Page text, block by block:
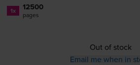
1x 12500
pages
Out of stock
Email me when in